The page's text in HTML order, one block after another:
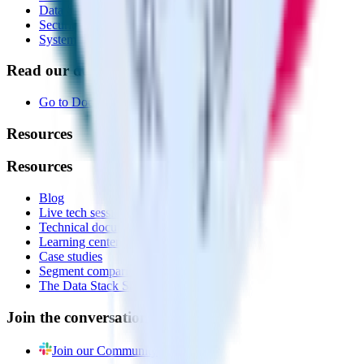
Data Quality Toolkit
Security
System status
Read our documentation
Go to Docs
Resources
Resources
Blog
Live tech sessions
Technical documentation
Learning center
Case studies
Segment comparison
The Data Stack Show podcast
Join the conversation
Join our Community